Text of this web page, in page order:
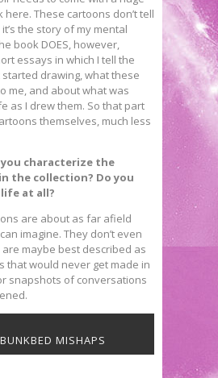
These cartoons don’t tell
the story of my mental
book DOES, however,
essays in which I tell the
drawing, what these
me, and about what was
as I drew them. So that part
themselves, much less
you characterize the
the collection? Do you
at all?
are about as far afield
imagine. They don’t even
maybe best described as
that would never get made in
snapshots of conversations
MISHAPS